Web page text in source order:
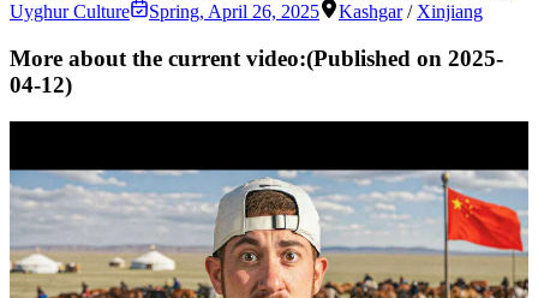
Uyghur Culture
Spring, April 26, 2025 Kashgar / Xinjiang
More about the current video:(Published on 2025-
04-12)